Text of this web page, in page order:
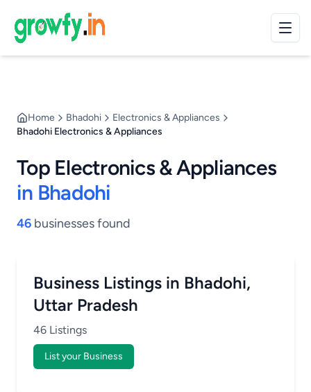
Home Bhadohi
Electronics & Appliances
Bhadohi Electronics & Appliances
Top Electronics & Appliances
in Bhadohi
46 businesses found
Business Listings in Bhadohi,
Uttar Pradesh
46 Listings
List your Business